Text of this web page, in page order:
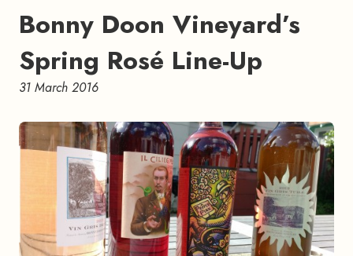
Bonny Doon Vineyard’s
Spring Rosé Line-Up
31 March 2016